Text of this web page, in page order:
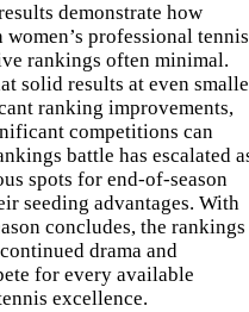
demonstrate how
professional
rankings often minimal.
solid results at even
ranking improvements,
competitions can
battle has escalated
spots for end-of-season
seeding advantages. With
concludes, the rankings
drama and
for every available
excellence.